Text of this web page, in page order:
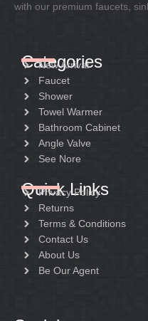
with our premium faucets,
Categories
New Arrival
Faucet
Shower
Towel Warmer
Bathroom Cabinet
Angle Valve
See Nore
Quick Links
Privacy Policy
Returns
Terms & Conditions
Contact Us
About Us
Be Our Agent